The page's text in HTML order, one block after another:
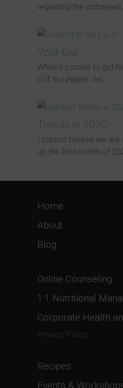
regarding the
Your Gut
When it comes to gut
LOT to unpack. As...
Trends in 2020
I cannot believe we are
up the first month of
Home
About
Blog
Online Counseling
1:1 Nutritional
Corporate Health
Privacy Policy
Recipes
Events &